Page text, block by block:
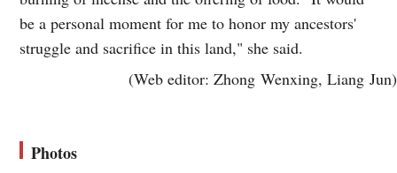
be a personal moment for me to honor my ancestors'
struggle and sacrifice in this land," she said.
(Web editor: Zhong Wenxing, Liang Jun)
Photos